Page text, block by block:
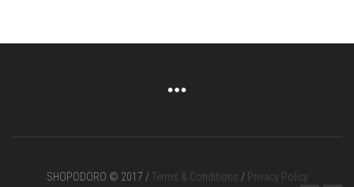
SHOPODORO © 2017 / Terms & Conditions / Privacy Policy